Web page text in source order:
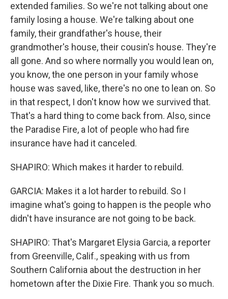
extended families. So we're not talking about one
family losing a house. We're talking about one
family, their grandfather's house, their
grandmother's house, their cousin's house. They're
all gone. And so where normally you would lean on,
you know, the one person in your family whose
house was saved, like, there's no one to lean on. So
in that respect, I don't know how we survived that.
That's a hard thing to come back from. Also, since
the Paradise Fire, a lot of people who had fire
insurance have had it canceled.
SHAPIRO: Which makes it harder to rebuild.
GARCIA: Makes it a lot harder to rebuild. So I
imagine what's going to happen is the people who
didn't have insurance are not going to be back.
SHAPIRO: That's Margaret Elysia Garcia, a reporter
from Greenville, Calif., speaking with us from
Southern California about the destruction in her
hometown after the Dixie Fire. Thank you so much.